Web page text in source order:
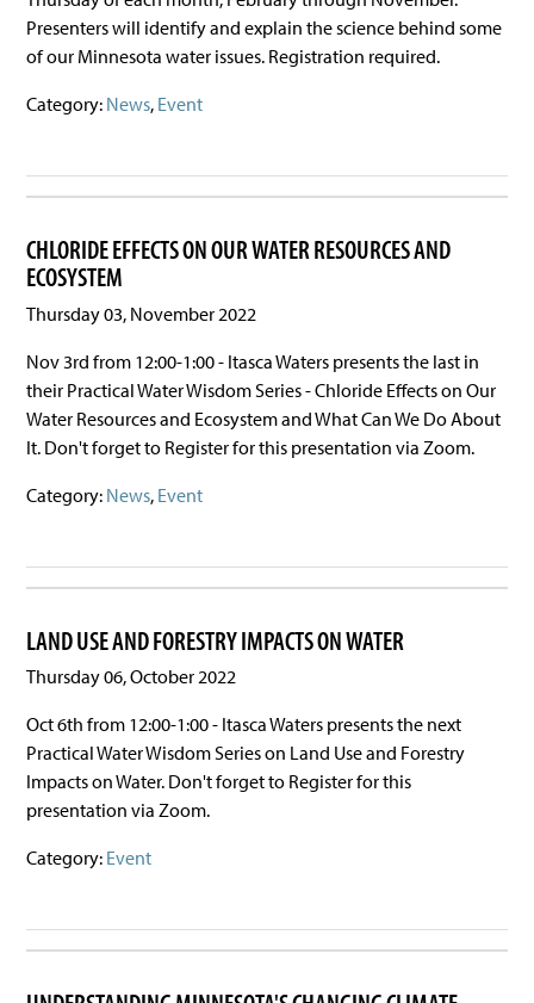
Presenters will identify and explain the science behind some
of our Minnesota water issues. Registration required.
Category: News, Event
CHLORIDE EFFECTS ON OUR WATER RESOURCES AND
ECOSYSTEM
Thursday 03, November 2022
Nov 3rd from 12:00-1:00 - Itasca Waters presents the last in
their Practical Water Wisdom Series - Chloride Effects on Our
Water Resources and Ecosystem and What Can We Do About
It. Don't forget to Register for this presentation via Zoom.
Category: News, Event
LAND USE AND FORESTRY IMPACTS ON WATER
Thursday 06, October 2022
Oct 6th from 12:00-1:00 - Itasca Waters presents the next
Practical Water Wisdom Series on Land Use and Forestry
Impacts on Water. Don't forget to Register for this
presentation via Zoom.
Category: Event